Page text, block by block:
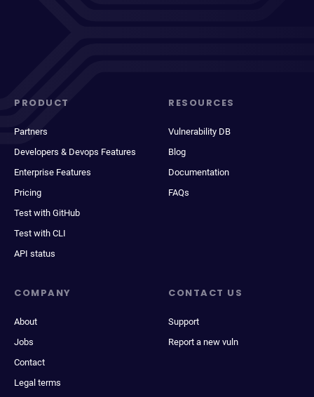
PRODUCT
Partners
Developers & Devops Features
Enterprise Features
Pricing
Test with GitHub
Test with CLI
API status
RESOURCES
Vulnerability DB
Blog
Documentation
FAQs
COMPANY
About
Jobs
Contact
Legal terms
CONTACT US
Support
Report a new vuln